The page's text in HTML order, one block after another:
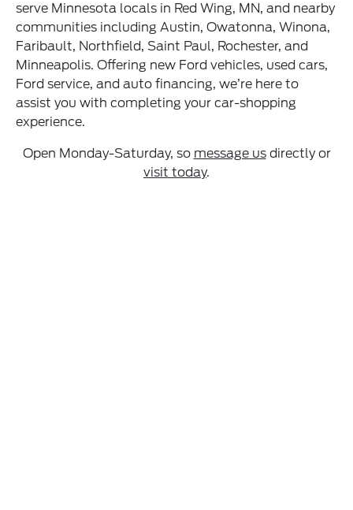
serve Minnesota locals in Red Wing, MN, and nearby
communities including Austin, Owatonna, Winona,
Faribault, Northfield, Saint Paul, Rochester, and
Minneapolis. Offering new Ford vehicles, used cars,
Ford service, and auto financing, we’re here to
assist you with completing your car-shopping
experience.
Open Monday-Saturday, so message usdirectly or
visit today.